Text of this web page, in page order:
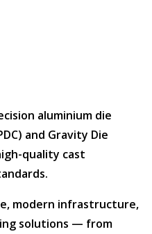
aluminium die
and Gravity Die
quality cast
, modern infrastructure,
solutions — from